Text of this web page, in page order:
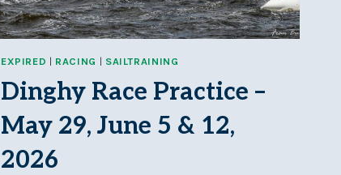
EXPIRED | RACING | SAILTRAINING
Dinghy Race Practice –
May 29, June 5 & 12,
2026